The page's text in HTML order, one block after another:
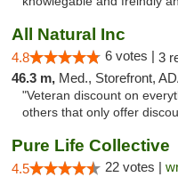
All Natural Inc
4.8 6 votes | 3
46.3 m, Med., Storefront,
"Veteran discount on
others that only offer
Pure Life Collective
4.5 22 votes |